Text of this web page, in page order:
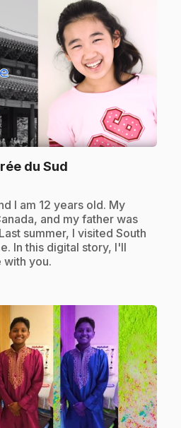
du Sud
I am 12 years old. My
and my father was
summer, I visited South
In this digital story, I'll
with you.